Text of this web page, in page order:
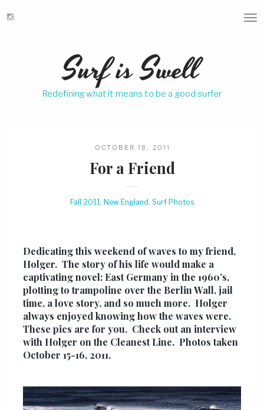
T
Surf is Swell
Redefining what it means to be a good surfer
OCTOBER 18, 2011
For a Friend
Fall 2011 New England Surf Photos
Dedicating this weekend of waves to my friend,
Holger. The story of his life would make a
captivating novel: East Germany in the 1960’s,
plotting to trampoline over the Berlin Wall, jail
time, a love story, and so much more. Holger
always enjoyed knowing how the waves were.
These pics are for you. Check out an interview
with Holger on the Cleanest Line. Photos taken
October 15-16, 2011.